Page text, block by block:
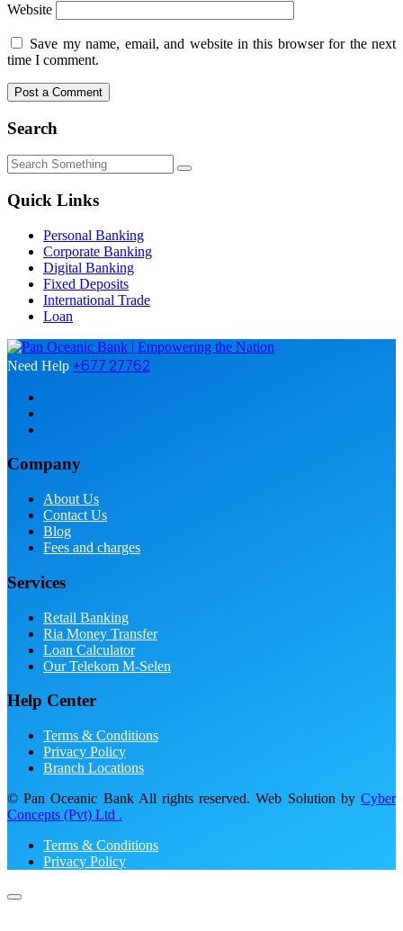
Website
Save my name, email, and website in this browser for the next
time I comment.
Search
Quick Links
Personal Banking
Corporate Banking
Digital Banking
Fixed Deposits
International Trade
Loan
Need Help +677 27762
Company
About Us
Contact Us
Blog
Fees and charges
Services
Retail Banking
Ria Money Transfer
Loan Calculator
Our Telekom M-Selen
Help Center
Terms & Conditions
Privacy Policy
Branch Locations
© Pan Oceanic Bank All rights reserved. Web Solution by Cyber
Concepts (Pvt) Ltd .
Terms & Conditions
Privacy Policy